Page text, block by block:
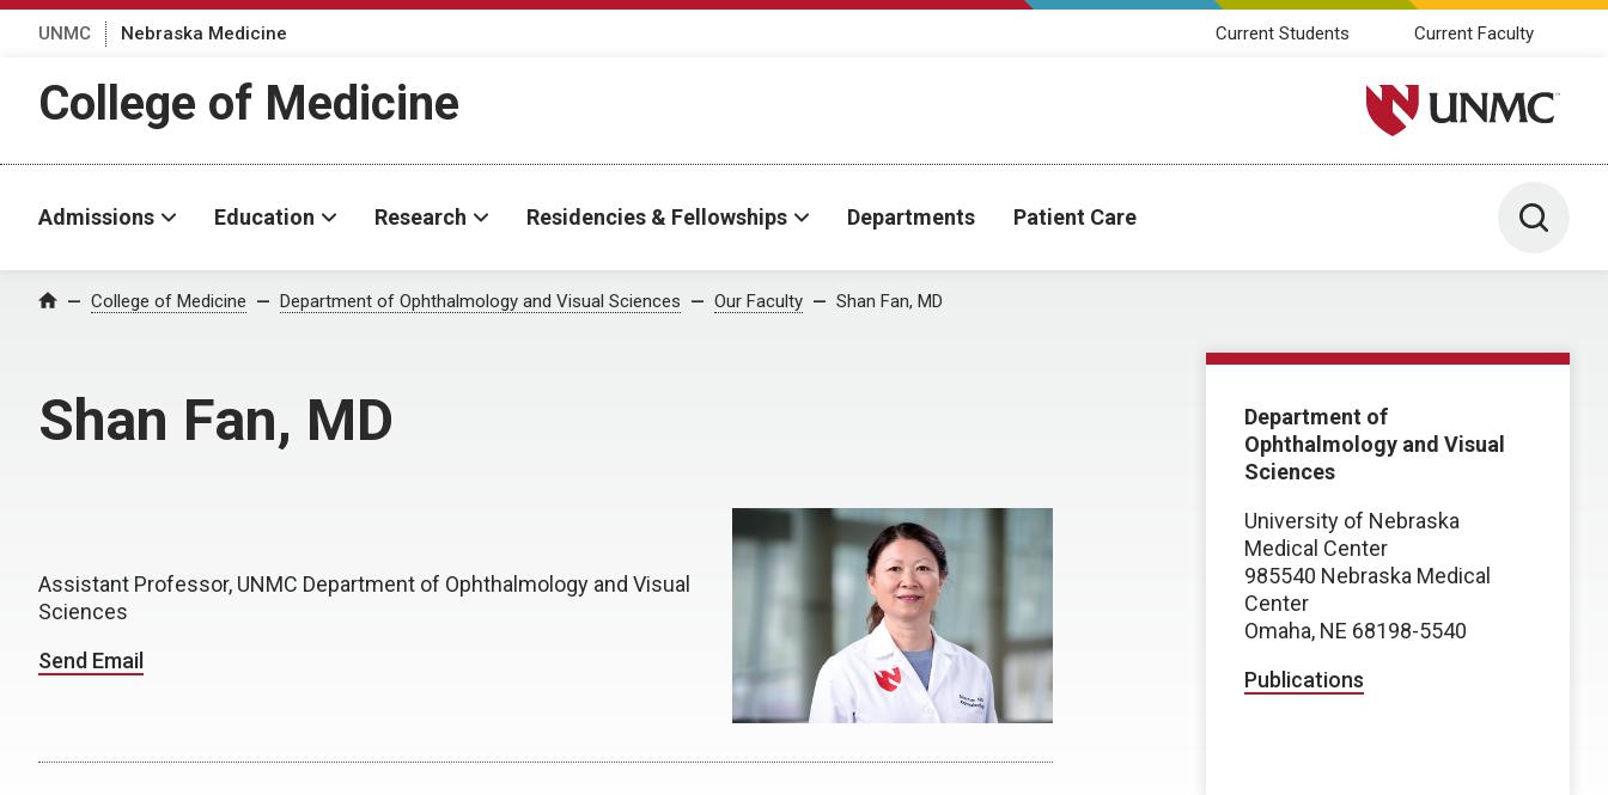
UNMC Nebraska Medicine Current Students Current Faculty
College of Medicine University of Nebraska
Admissions Education Research Residencies & Fellowships Departments Patient Care Toggle
Home College of Medicine Department of Ophthalmology and Visual Sciences Our Faculty Shan Fan, MD
Shan Fan, MD
Assistant Professor, UNMC Department of Ophthalmology and Visual
Sciences
Send Email
Department of
Ophthalmology and Visual
Sciences
University of Nebraska
Medical Center
985540 Nebraska Medical
Center
Omaha, NE 68198-5540
Publications